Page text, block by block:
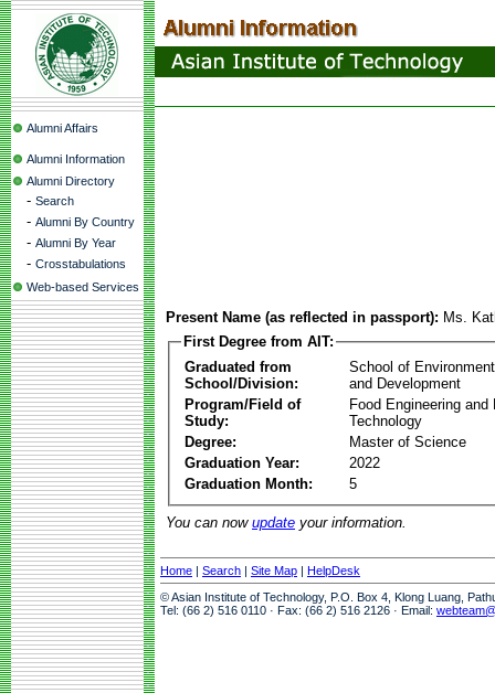
Alumni Affairs
Alumni Information
Alumni Directory
- Search
- Alumni By Country
- Alumni By Year
- Crosstabulations
Web-based Services
Present Name (as reflected in passport): Ms.
First Degree from AIT:
Graduated from
School/Division:
School of
and Development
Program/Field of
Study:
Food Engineering and
Technology
Degree:
Master of Science
Graduation Year:
2022
Graduation Month:
5
You can now update your information.
Home | Search | Site Map | HelpDesk
© Asian Institute of Technology, P.O. Box 4, Klong Luang,
Tel: (66 2) 516 0110 · Fax: (66 2) 516 2126 · Email: